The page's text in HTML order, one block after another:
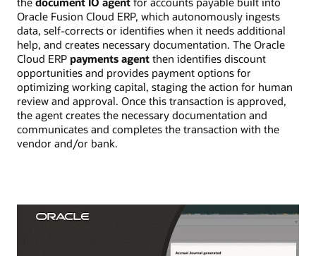
Oracle Fusion Cloud ERP, which autonomously ingests
data, self-corrects or identifies when it needs additional
help, and creates necessary documentation. The Oracle
Cloud ERP payments agent then identifies discount
opportunities and provides payment options for
optimizing working capital, staging the action for human
review and approval. Once this transaction is approved,
the agent creates the necessary documentation and
communicates and completes the transaction with the
vendor and/or bank.